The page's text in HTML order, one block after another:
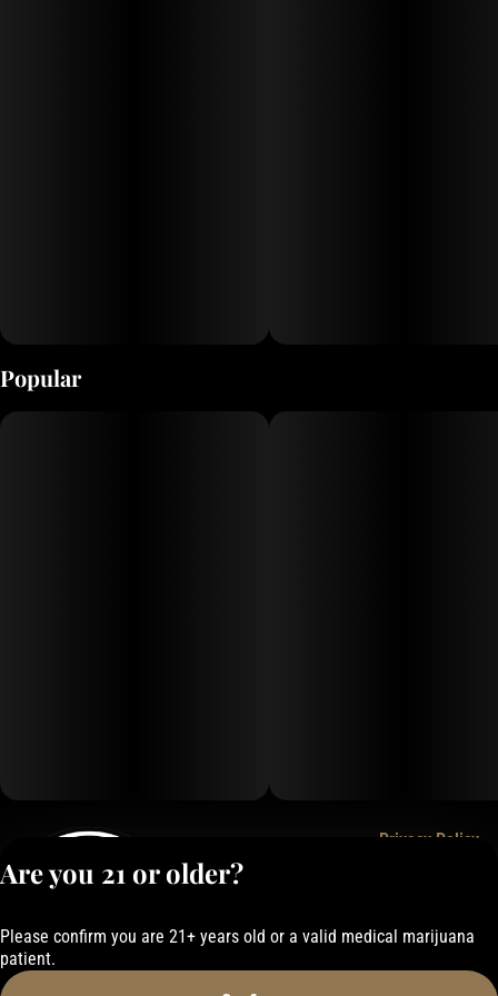
Popular
Privacy Policy
Are you 21 or older?
Please confirm you are 21+ years old or a valid medical marijuana
patient.